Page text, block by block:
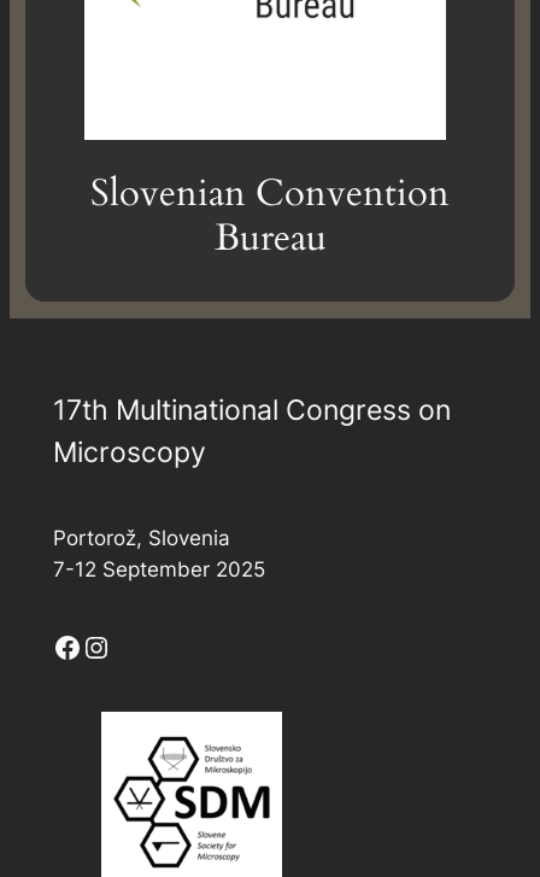
Slovenian Convention
Bureau
17th Multinational Congress on
Microscopy
Portorož, Slovenia
7-12 September 2025
Facebook Instagram